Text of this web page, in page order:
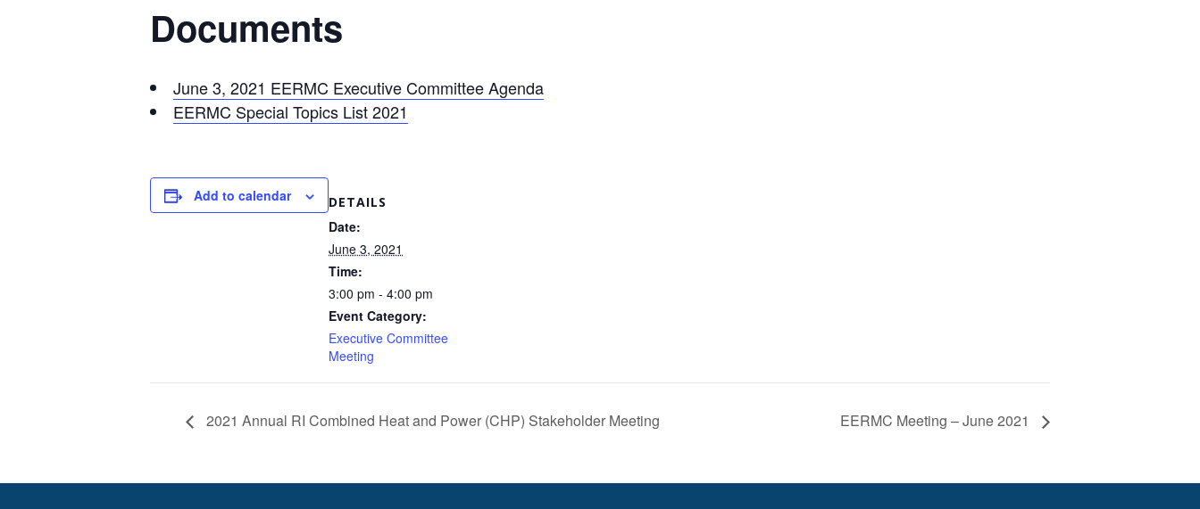
Documents
June 3, 2021 EERMC Executive Committee Agenda
EERMC Special Topics List 2021
Add to calendar DETAILS
Date:
June 3, 2021
Time:
3:00 pm - 4:00 pm
Event Category:
Executive Committee
Meeting
2021 Annual RI Combined Heat and Power (CHP) Stakeholder Meeting EERMC Meeting – June 2021